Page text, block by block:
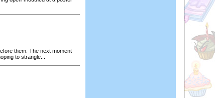
them. The next moment
to strangle...